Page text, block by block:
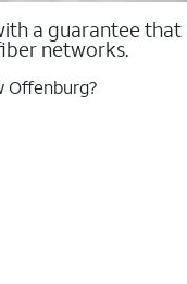
a guarantee that
networks.
Offenburg?